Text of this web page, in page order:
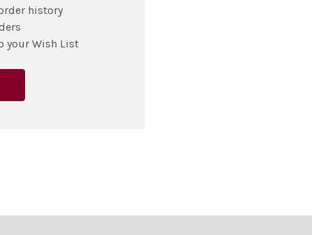
history
your Wish List